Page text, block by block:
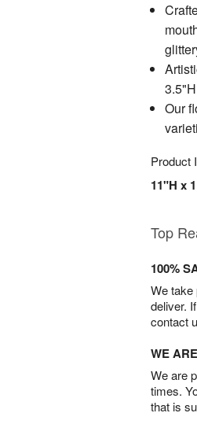
Our
Product
11"H x
Top
100%
We take
deliver.
contact
WE
We are
times.
that is